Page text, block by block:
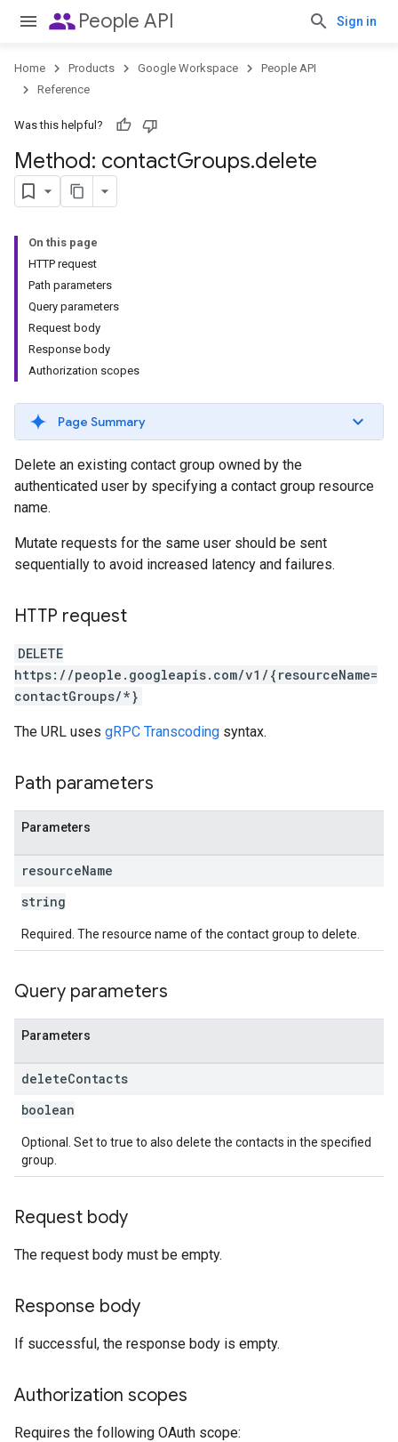
peoplePeople API Sign in
Home Products Google Workspace
People API
Reference
Was this helpful?
Method: contactGroups.delete
On this page
HTTP request
Path parameters
Query parameters
Request body
Response body
Authorization scopes
Page Summary
Delete an existing contact group owned by the
authenticated user by specifying a contact group resource
name.
Mutate requests for the same user should be sent
sequentially to avoid increased latency and failures.
HTTP request
DELETE
https://people.googleapis.com/v1/{resourceName=
contactGroups/*}
The URL uses gRPC Transcoding syntax.
Path parameters
Parameters
resourceName
string
Required. The resource name of the contact group to delete.
Query parameters
Parameters
deleteContacts
boolean
Optional. Set to true to also delete the contacts in the specified
group.
Request body
The request body must be empty.
Response body
If successful, the response body is empty.
Authorization scopes
Requires the following OAuth scope: